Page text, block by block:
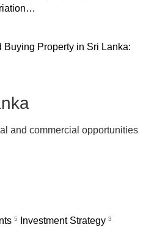
Buying Property in Sri Lanka:
and commercial opportunities
5 Investment Strategy 3